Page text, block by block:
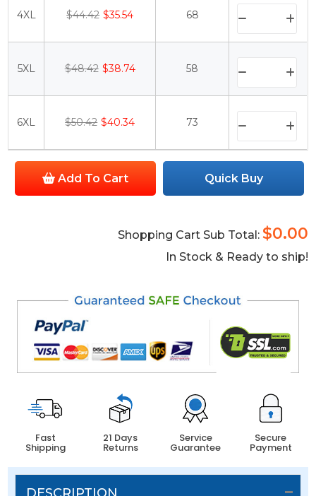
4XL $44.42 $35.54 68
5XL $48.42 $38.74 58
6XL $50.42 $40.34 73
Add To Cart Quick Buy
Shopping Cart Sub Total: $0.00
In Stock & Ready to ship!
Fast
Shipping
21 Days
Returns
Service
Guarantee
Secure
Payment